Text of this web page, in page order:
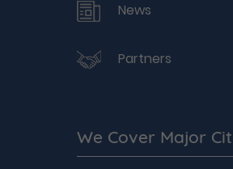
News
Partners
We Cover Major